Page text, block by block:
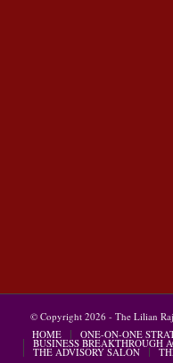
© Copyright 2026 - The Lilian
HOME
ONE-ON-ONE
BUSINESS BREAKTHROUGH
THE ADVISORY SALON